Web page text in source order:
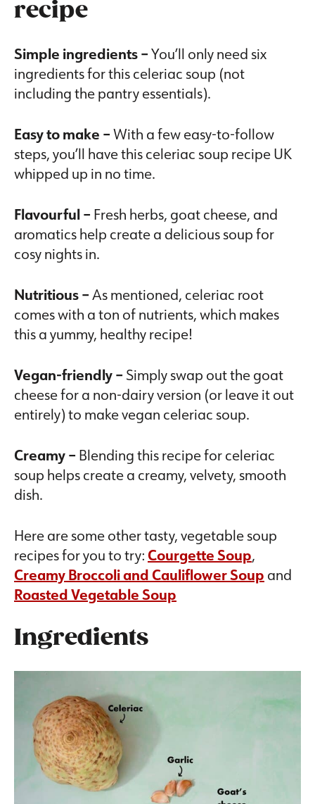
recipe
Simple ingredients –You’ll only need six
ingredients for this celeriac soup (not
including the pantry essentials).
Easy to make –With a few easy-to-follow
steps, you’ll have this celeriac soup recipe UK
whipped up in no time.
Flavourful – Fresh herbs, goat cheese, and
aromatics help create a delicious soup for
cosy nights in.
Nutritious –As mentioned, celeriac root
comes with a ton of nutrients, which makes
this a yummy, healthy recipe!
Vegan-friendly – Simply swap out the goat
cheese for a non-dairy version (or leave it out
entirely) to make vegan celeriac soup.
Creamy – Blending this recipe for celeriac
soup helps create a creamy, velvety, smooth
dish.
Here are some other tasty, vegetable soup
recipes for you to try:Courgette Soup,
Creamy Broccoli and Cauliflower Soup and
Roasted Vegetable Soup
Ingredients